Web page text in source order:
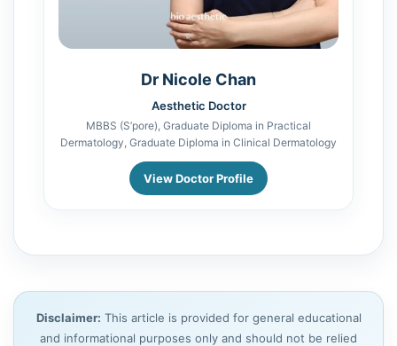
Dr Nicole Chan
Aesthetic Doctor
MBBS (S’pore), Graduate Diploma in Practical
Dermatology, Graduate Diploma in Clinical Dermatology
View Doctor Profile
Disclaimer: This article is provided for general educational
and informational purposes only and should not be relied